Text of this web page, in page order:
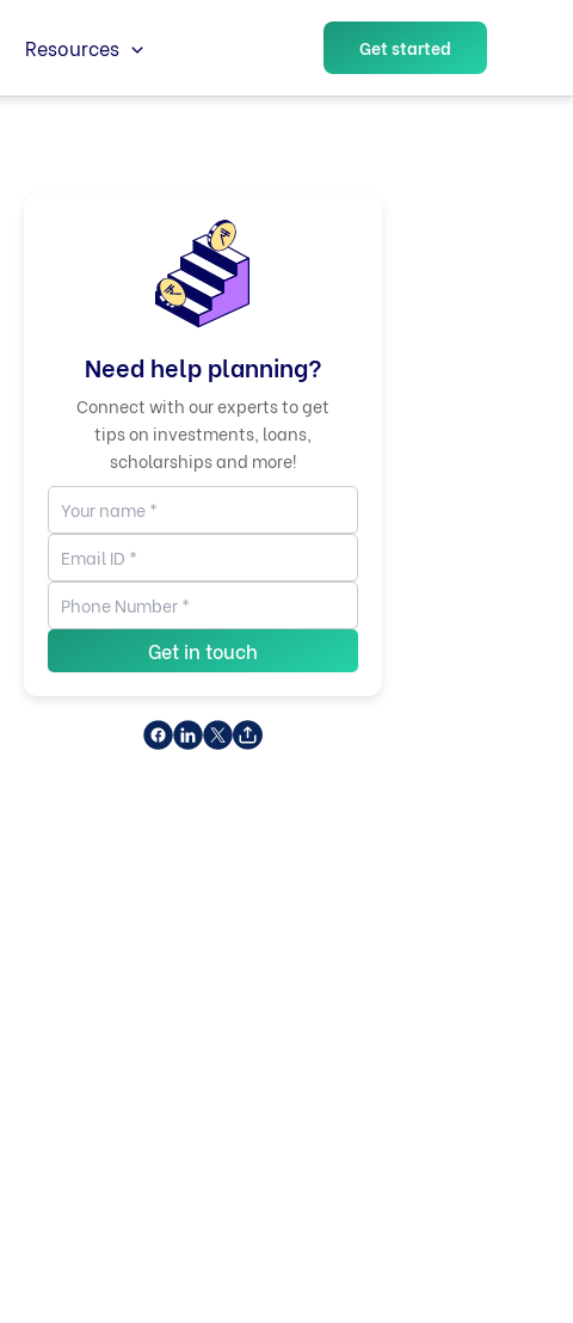
Resources Get started
Need help planning?
Connect with our experts to get
tips on investments, loans,
scholarships and more!
Get in touch